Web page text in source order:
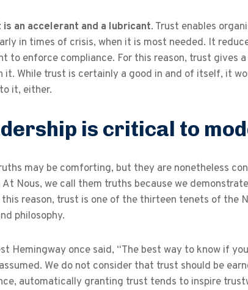
is an accelerant and a lubricant. Trust enables
in times of crisis, when it is most needed. It
to enforce compliance. For this reason, trust
it. While trust is certainly a good in and of itself, it
it, either.
is critical to
may be comforting, but they are nonetheless
At Nous, we call them truths because we
this reason, trust is one of the thirteen tenets of the
philosophy.
Hemingway once said, “The best way to know if
We do not consider that trust should be
automatically granting trust tends to inspire